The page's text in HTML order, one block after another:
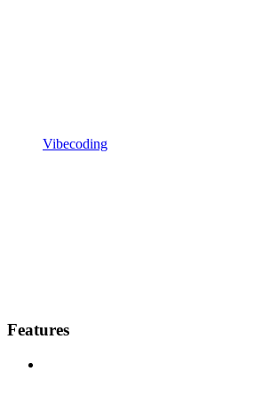
Vibecoding
Features